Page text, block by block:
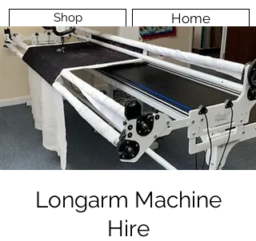
Home
Shop
Workshops Workshop Room
Longarm Machine Contact Us
Longarm Machine
Hire